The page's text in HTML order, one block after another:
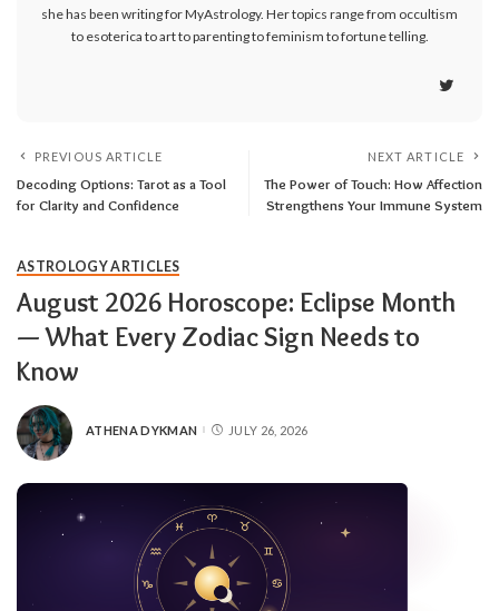
she has been writing for MyAstrology. Her topics range from occultism
to esoterica to art to parenting to feminism to fortune telling.
PREVIOUS ARTICLE
Decoding Options: Tarot as a Tool
for Clarity and Confidence
NEXT ARTICLE
The Power of Touch: How Affection
Strengthens Your Immune System
ASTROLOGY ARTICLES
August 2026 Horoscope: Eclipse Month
— What Every Zodiac Sign Needs to
Know
ATHENA DYKMAN JULY 26, 2026